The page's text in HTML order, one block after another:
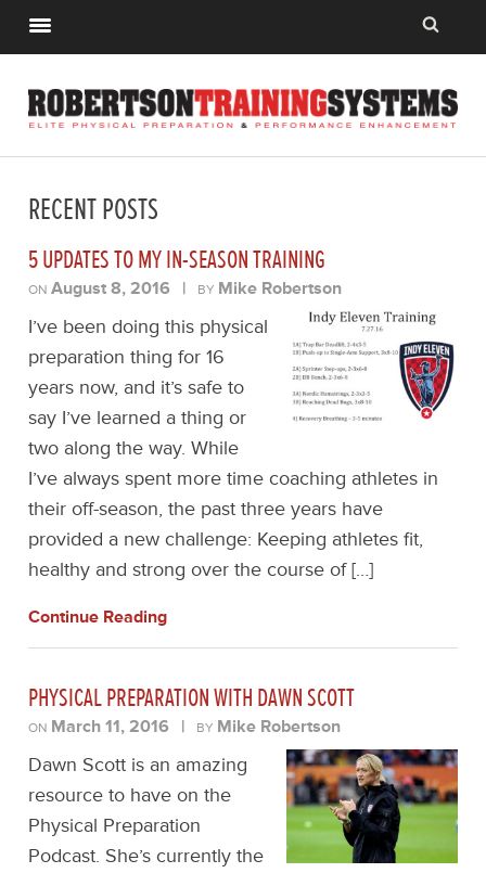
RECENT POSTS
5 UPDATES TO MY IN-SEASON TRAINING
ONAugust 8, 2016 | BY Mike Robertson
I’ve been doing this physical
preparation thing for 16
years now, and it’s safe to
say I’ve learned a thing or
two along the way. While
I’ve always spent more time coaching athletes in
their off-season, the past three years have
provided a new challenge: Keeping athletes fit,
healthy and strong over the course of […]
Continue Reading
PHYSICAL PREPARATION WITH DAWN SCOTT
ON March 11, 2016 | BY Mike Robertson
Dawn Scott is an amazing
resource to have on the
Physical Preparation
Podcast. She’s currently the